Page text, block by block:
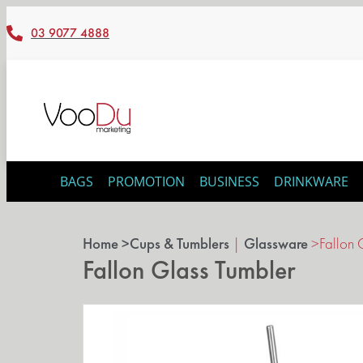
03 9077 4888
BAGS PROMOTION BUSINESS DRINKWARE
Home >Cups & Tumblers | Glassware>Fallon
Fallon Glass Tumbler